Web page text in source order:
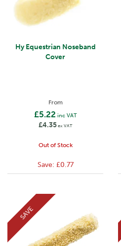
Hy Equestrian Noseband
Cover
From
£5.22 inc VAT
£4.35ex VAT
Out of Stock
Save: £0.77
SAVE